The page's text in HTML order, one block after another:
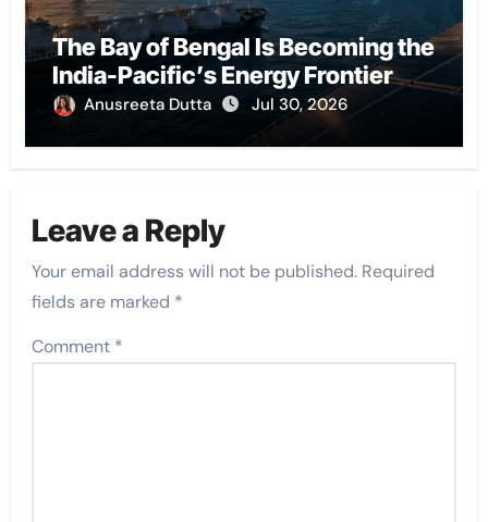
The Bay of Bengal Is Becoming the
India-Pacific’s Energy Frontier
Anusreeta Dutta Jul 30, 2026
Leave a Reply
Your email address will not be published. Required
fields are marked *
Comment *